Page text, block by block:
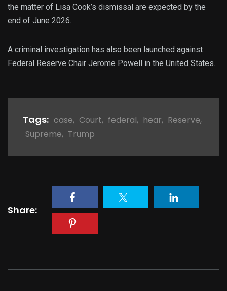
the matter of Lisa Cook’s dismissal are expected by the
end of June 2026.
A criminal investigation has also been launched against
Federal Reserve Chair Jerome Powell in the United States.
Tags: case, Court, federal, hear, Reserve,
Supreme, Trump
Share: